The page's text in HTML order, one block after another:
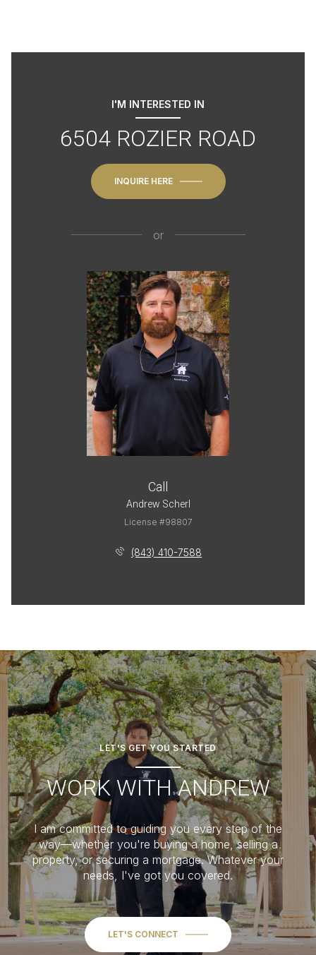
I'M INTERESTED IN
6504 ROZIER ROAD
INQUIRE HERE
or
Call
Andrew Scherl
License #98807
(843) 410-7588
LET'S GET YOU STARTED
WORK WITH ANDREW
I am committed to guiding you every step of the
way—whether you're buying a home, selling a
property, or securing a mortgage. Whatever your
needs, I've got you covered.
LET'S CONNECT